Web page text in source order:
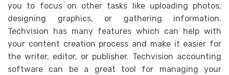
you to focus on other tasks like uploading photos,
designing graphics, or gathering information.
Techvision has many features which can help with
your content creation process and make it easier for
the writer, editor, or publisher. Techvision accounting
software can be a great tool for managing your